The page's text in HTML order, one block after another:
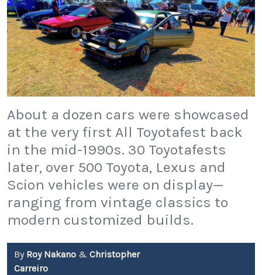
About a dozen cars were showcased
at the very first All Toyotafest back
in the mid-1990s. 30 Toyotafests
later, over 500 Toyota, Lexus and
Scion vehicles were on display—
ranging from vintage classics to
modern customized builds.
By Roy Nakano & Christopher
Carreiro